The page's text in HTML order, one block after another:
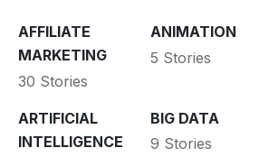
AFFILIATE
MARKETING
30 Stories
ANIMATION
5 Stories
ARTIFICIAL
INTELLIGENCE
BIG DATA
9 Stories